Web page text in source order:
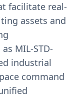
facilitate real-
assets and
MIL-STD-
industrial
command